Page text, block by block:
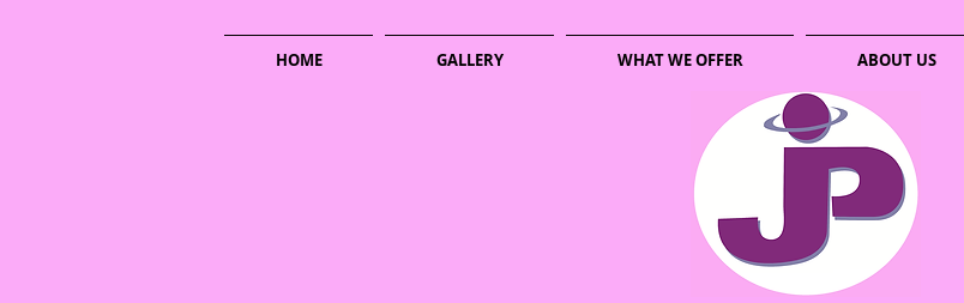
HOME GALLERY WHAT WE OFFER ABOUT US